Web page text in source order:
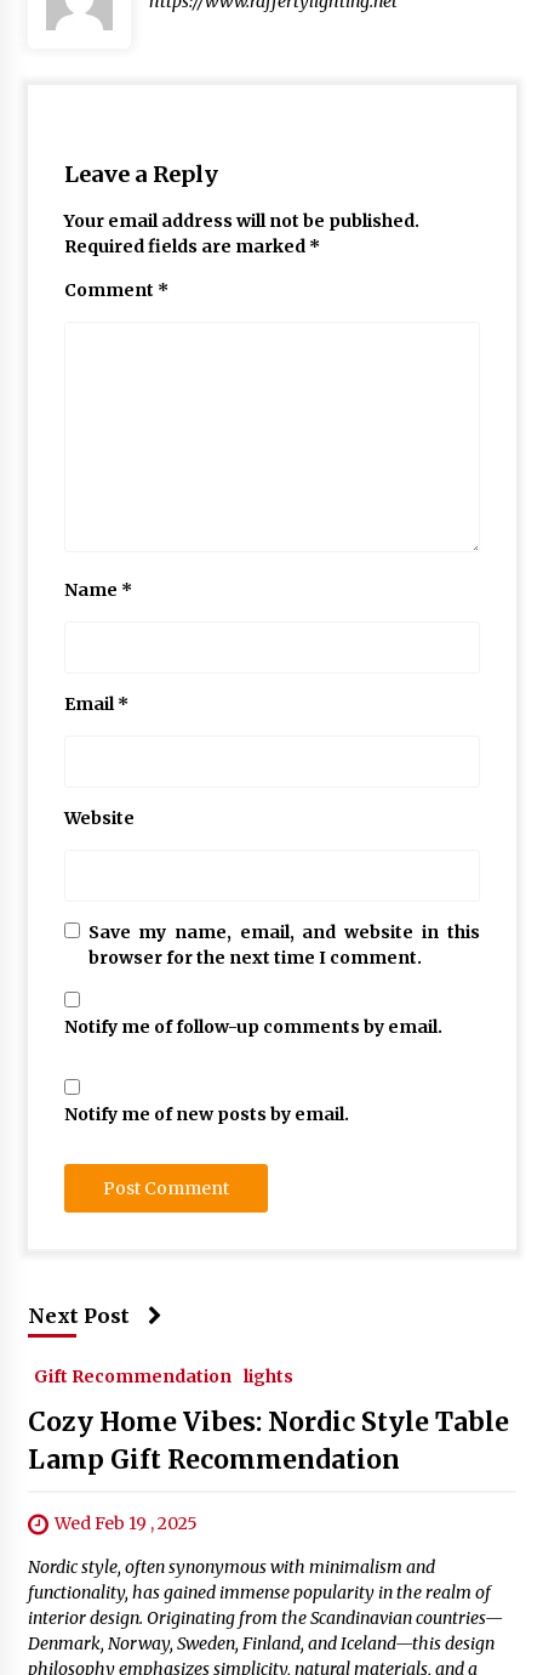
Leave a Reply
Your email address will not be published.
Required fields are marked *
Comment *
Name *
Email*
Website
Save my name, email, and website in this
browser for the next time I comment.
Notify me of follow-up comments by email.
Notify me of new posts by email.
Next Post
Gift Recommendation lights
Cozy Home Vibes: Nordic Style Table
Lamp Gift Recommendation
Wed Feb 19 , 2025
Nordic style, often synonymous with minimalism and
functionality, has gained immense popularity in the realm of
interior design. Originating from the Scandinavian countries—
Denmark, Norway, Sweden, Finland, and Iceland—this design
philosophy emphasizes simplicity, natural materials, and a